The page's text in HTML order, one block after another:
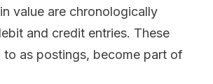
value are chronologically
and credit entries. These
to as postings, become part of